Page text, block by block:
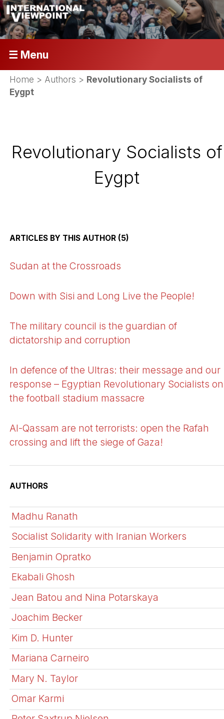
☰ Menu
Home > Authors > Revolutionary Socialists of
Eygpt
Revolutionary Socialists of
Eygpt
ARTICLES BY THIS AUTHOR (5)
Sudan at the Crossroads
Down with Sisi and Long Live the People!
The military council is the guardian of
dictatorship and corruption
In defence of the Ultras: their message and our
response – Egyptian Revolutionary Socialists on
the football stadium massacre
Al-Qassam are not terrorists: open the Rafah
crossing and lift the siege of Gaza!
AUTHORS
Madhu Ranath
Socialist Solidarity with Iranian Workers
Benjamin Opratko
Ekabali Ghosh
Jean Batou and Nina Potarskaya
Joachim Becker
Kim D. Hunter
Mariana Carneiro
Mary N. Taylor
Omar Karmi